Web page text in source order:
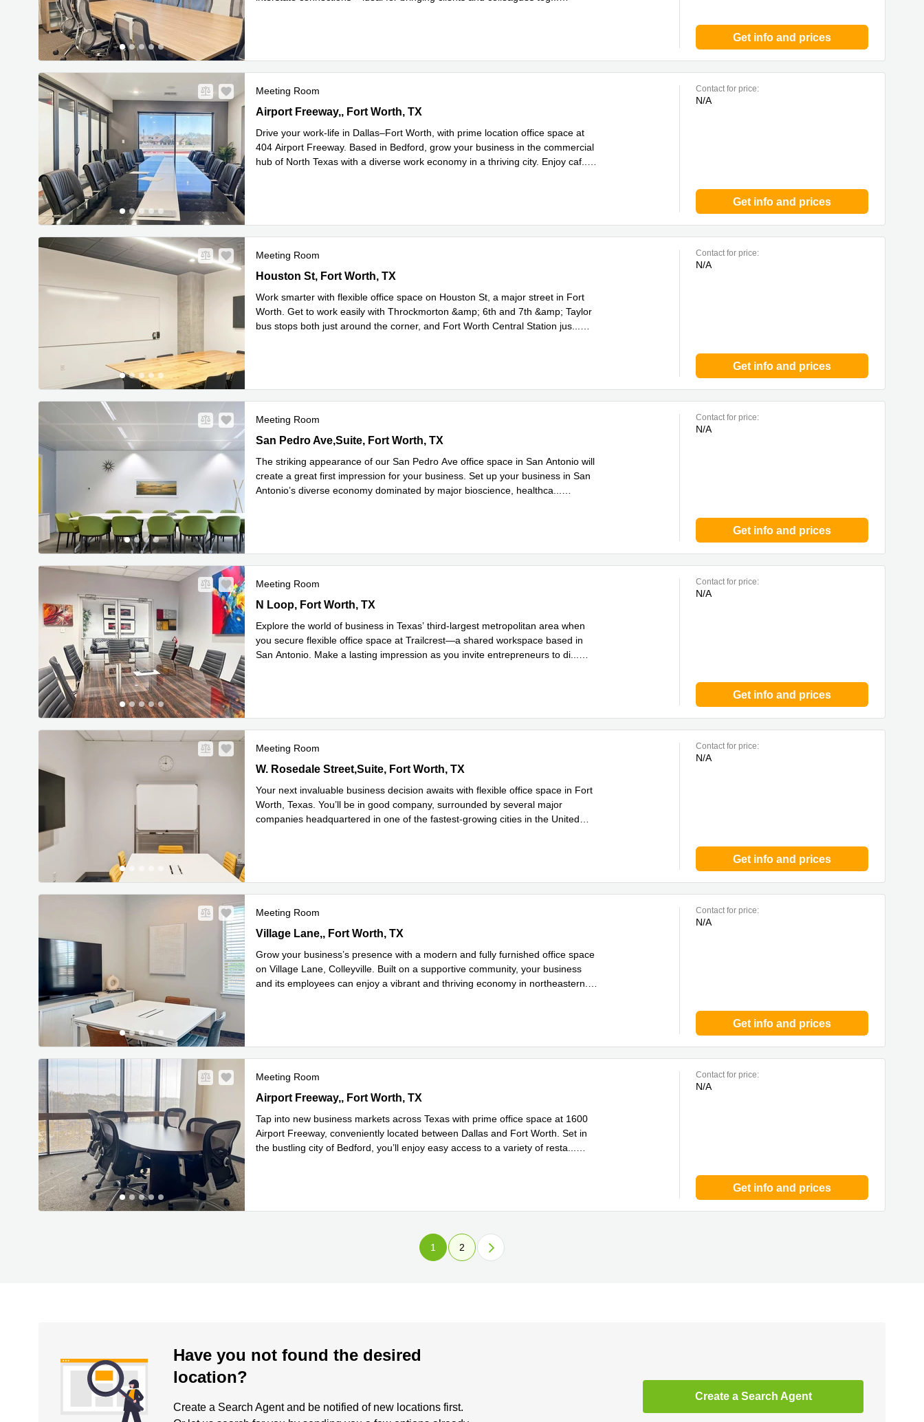
Get info and prices
Meeting Room
404 Airport Freeway,1st Floor, Fort Worth, TX
Airport Freeway,, Fort Worth, TX
Drive your work-life in Dallas–Fort Worth, with prime location office space at
404 Airport Freeway. Based in Bedford, grow your business in the commercial
hub of North Texas with a diverse work economy in a thriving city. Enjoy caf
Contact for price:
N/A
Get info and prices
Meeting Room
702 Houston St, Fort Worth, TX
Houston St, Fort Worth, TX
Work smarter with flexible office space on Houston St, a major street in Fort
Worth. Get to work easily with Throckmorton &amp; 6th and 7th &amp; Taylor
bus stops both just around the corner, and Fort Worth Central Station jus
Contact for price:
N/A
Get info and prices
Meeting Room
13750 San Pedro Ave,Suite 730, Fort Worth, TX
San Pedro Ave,Suite, Fort Worth, TX
The striking appearance of our San Pedro Ave office space in San Antonio will
create a great first impression for your business. Set up your business in San
Antonio’s diverse economy dominated by major bioscience, healthca
Contact for price:
N/A
Get info and prices
Meeting Room
1350 N Loop 1604 E,1st Floor, Fort Worth, TX
N Loop, Fort Worth, TX
Explore the world of business in Texas’ third-largest metropolitan area when
you secure flexible office space at Trailcrest—a shared workspace based in
San Antonio. Make a lasting impression as you invite entrepreneurs to di
Contact for price:
N/A
Get info and prices
Meeting Room
901 W. Rosedale Street,Suite 250, Fort Worth, TX
W. Rosedale Street,Suite, Fort Worth, TX
Your next invaluable business decision awaits with flexible office space in Fort
Worth, Texas. You’ll be in good company, surrounded by several major
companies headquartered in one of the fastest-growing cities in the United
Contact for price:
N/A
Get info and prices
Meeting Room
97 Village Lane,2nd & 3rd Floor, Fort Worth, TX
Village Lane,, Fort Worth, TX
Grow your business’s presence with a modern and fully furnished office space
on Village Lane, Colleyville. Built on a supportive community, your business
and its employees can enjoy a vibrant and thriving economy in northeastern
Contact for price:
N/A
Get info and prices
Meeting Room
1600 Airport Freeway,3rd Floor, Fort Worth, TX
Airport Freeway,, Fort Worth, TX
Tap into new business markets across Texas with prime office space at 1600
Airport Freeway, conveniently located between Dallas and Fort Worth. Set in
the bustling city of Bedford, you’ll enjoy easy access to a variety of resta
Contact for price:
N/A
Get info and prices
1 2
Have you not found the desired
location?
Create a Search Agent and be notified of new locations first.
Create a Search Agent